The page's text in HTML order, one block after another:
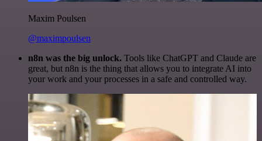
Maxim Poulsen
@maximpoulsen
n8n was the big unlock. Tools like ChatGPT and Claude are
great, but n8n is the thing that allows you to integrate AI into
your work and your processes in a safe and controlled way.